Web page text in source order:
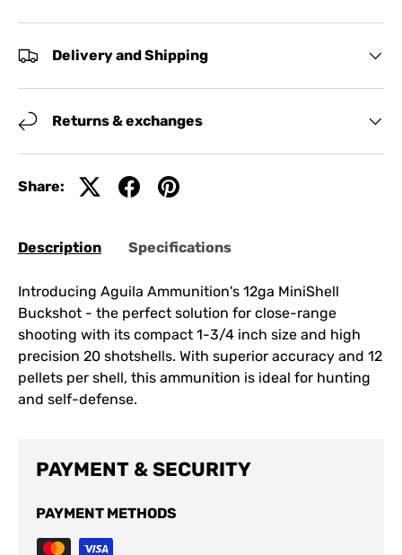
Delivery and Shipping
Returns & exchanges
Share:
Description Specifications
Introducing Aguila Ammunition's 12ga MiniShell
Buckshot - the perfect solution for close-range
shooting with its compact 1-3/4 inch size and high
precision 20 shotshells. With superior accuracy and 12
pellets per shell, this ammunition is ideal for hunting
and self-defense.
PAYMENT & SECURITY
PAYMENT METHODS